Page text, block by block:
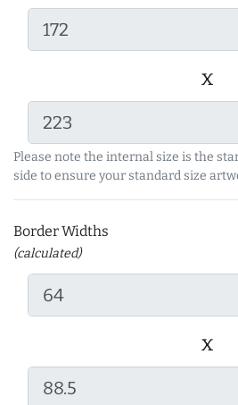
x
Please note the internal size is the
side to ensure your standard size
Border Widths
(calculated)
x